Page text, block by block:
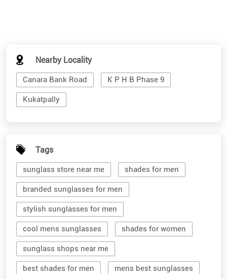
Nearby Locality
Canara Bank Road K P H B Phase 9
Kukatpally
Tags
sunglass store near me shades for men
branded sunglasses for men
stylish sunglasses for men
cool mens sunglasses shades for women
sunglass shops near me
best shades for men mens best sunglasses